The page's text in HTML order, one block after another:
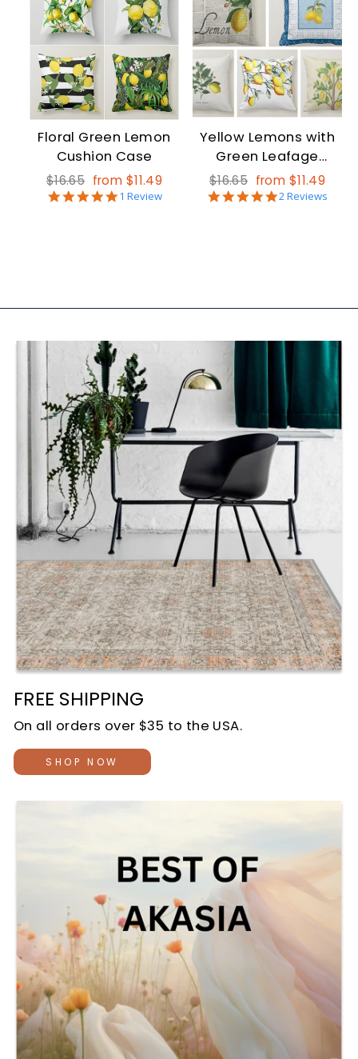
Floral Green Lemon
Cushion Case
Regular
price
$16.65 Sale
price
from $11.49
5.0
1 Review
Yellow Lemons with
Green Leafage
Cushion Case
Regular
price
$16.65 Sale
price
from $11.49
5.0
2 Reviews
FREE SHIPPING
On all orders over $35 to the USA.
SHOP NOW